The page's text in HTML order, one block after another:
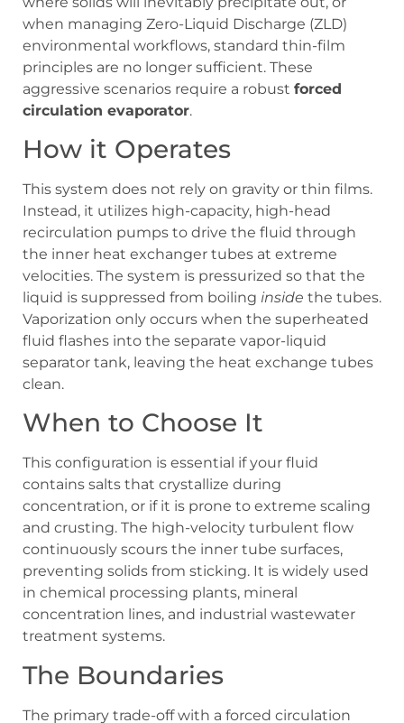
when managing Zero-Liquid Discharge (ZLD)
environmental workflows, standard thin-film
principles are no longer sufficient. These
aggressive scenarios require a robust forced
circulation evaporator.
How it Operates
This system does not rely on gravity or thin films.
Instead, it utilizes high-capacity, high-head
recirculation pumps to drive the fluid through
the inner heat exchanger tubes at extreme
velocities. The system is pressurized so that the
liquid is suppressed from boiling inside the tubes.
Vaporization only occurs when the superheated
fluid flashes into the separate vapor-liquid
separator tank, leaving the heat exchange tubes
clean.
When to Choose It
This configuration is essential if your fluid
contains salts that crystallize during
concentration, or if it is prone to extreme scaling
and crusting. The high-velocity turbulent flow
continuously scours the inner tube surfaces,
preventing solids from sticking. It is widely used
in chemical processing plants, mineral
concentration lines, and industrial wastewater
treatment systems.
The Boundaries
The primary trade-off with a forced circulation